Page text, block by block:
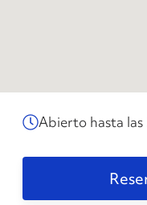
Abierto hasta